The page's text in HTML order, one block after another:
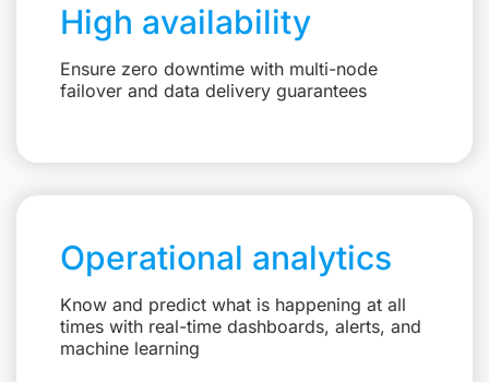
High availability
Ensure zero downtime with multi-node
failover and data delivery guarantees
Operational analytics
Know and predict what is happening at all
times with real-time dashboards, alerts, and
machine learning